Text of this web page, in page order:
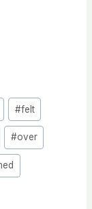
#felt
#over